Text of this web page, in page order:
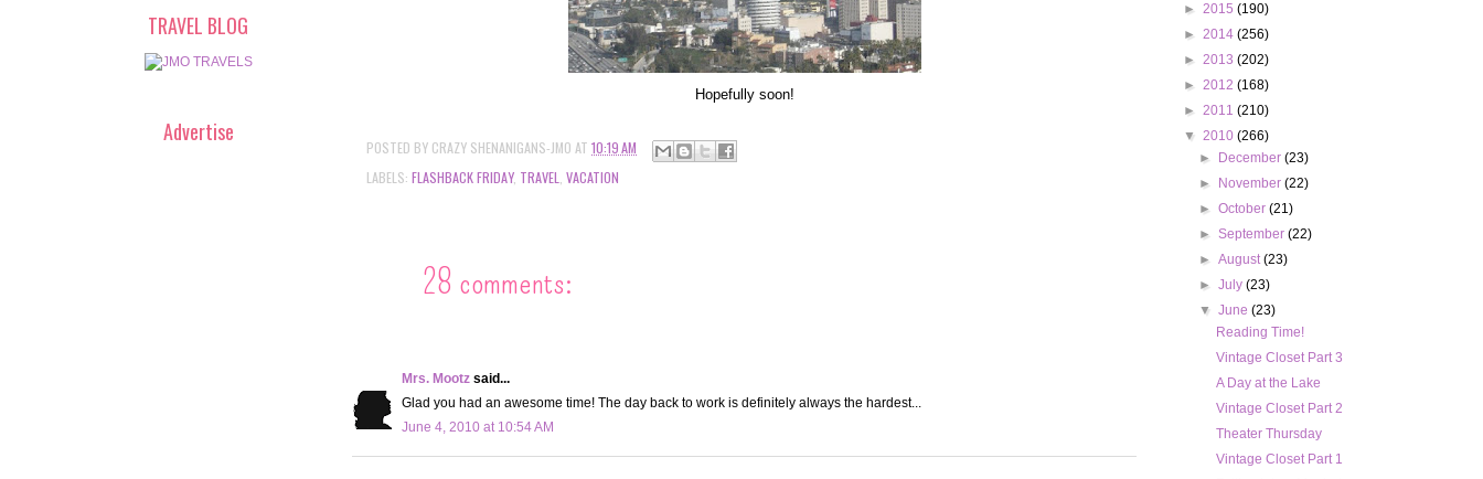
Hopefully soon!
POSTED BY CRAZY SHENANIGANS-JMO AT 10:19 AM
LABELS: FLASHBACK FRIDAY, TRAVEL VACATION
28 comments:
Mrs. Mootz said...
Glad you had an awesome time! The day back to work is definitely always the hardest...
June 4, 2010 at 10:54 AM
TRAVEL BLOG
Advertise
► 2015 (190)
► 2014 (256)
► 2013 (202)
► 2012 (168)
► 2011 (210)
▼ 2010 (266)
►
December(23)
►
November(22)
►October(21)
►September(22)
►August(23)
►July(23)
▼June(23)
Reading Time!
Vintage Closet Part 3
A Day at the Lake
Vintage Closet Part 2
Theater Thursday
Vintage Closet Part 1